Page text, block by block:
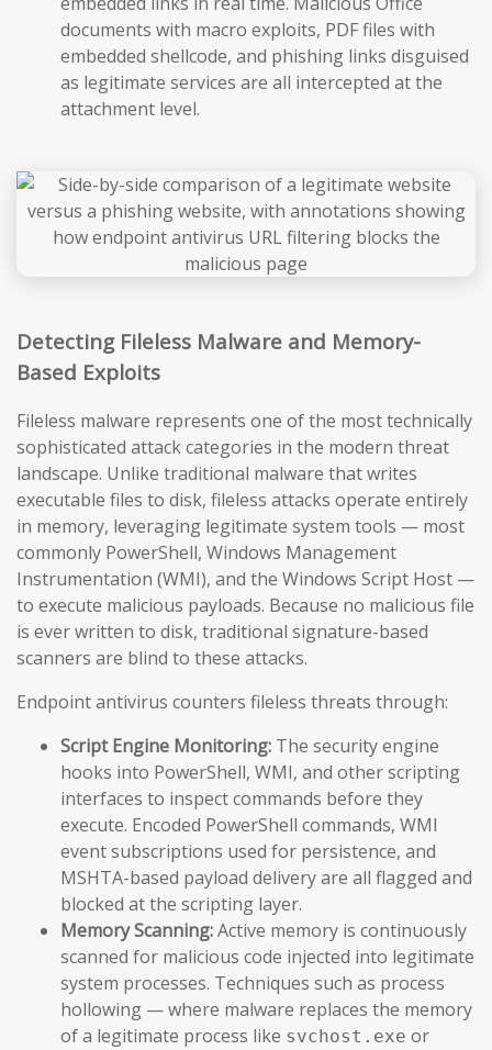
documents with macro exploits, PDF files with
embedded shellcode, and phishing links disguised
as legitimate services are all intercepted at the
attachment level.
Detecting Fileless Malware and Memory-
Based Exploits
Fileless malware represents one of the most technically
sophisticated attack categories in the modern threat
landscape. Unlike traditional malware that writes
executable files to disk, fileless attacks operate entirely
in memory, leveraging legitimate system tools — most
commonly PowerShell, Windows Management
Instrumentation (WMI), and the Windows Script Host —
to execute malicious payloads. Because no malicious file
is ever written to disk, traditional signature-based
scanners are blind to these attacks.
Endpoint antivirus counters fileless threats through:
Script Engine Monitoring: The security engine
hooks into PowerShell, WMI, and other scripting
interfaces to inspect commands before they
execute. Encoded PowerShell commands, WMI
event subscriptions used for persistence, and
MSHTA-based payload delivery are all flagged and
blocked at the scripting layer.
Memory Scanning:Active memory is continuously
scanned for malicious code injected into legitimate
system processes. Techniques such as process
hollowing — where malware replaces the memory
of a legitimate process like svchost.exe or